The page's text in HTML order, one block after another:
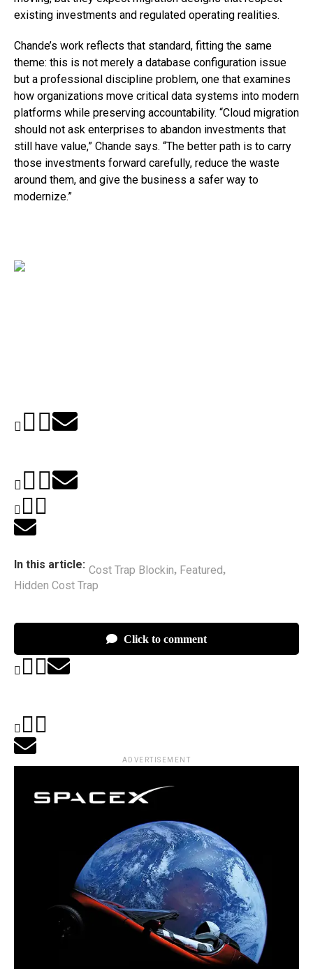
existing investments and regulated operating realities.
Chande’s work reflects that standard, fitting the same
theme: this is not merely a database configuration issue
but a professional discipline problem, one that examines
how organizations move critical data systems into modern
platforms while preserving accountability. “Cloud migration
should not ask enterprises to abandon investments that
still have value,” Chande says. “The better path is to carry
those investments forward carefully, reduce the waste
around them, and give the business a safer way to
modernize.”
In this article: Cost Trap Blockin, Featured,
Hidden Cost Trap
Click to comment
ADVERTISEMENT